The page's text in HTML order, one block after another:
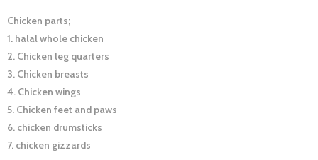
Chicken parts;
1. halal whole chicken
2. Chicken leg quarters
3. Chicken breasts
4. Chicken wings
5. Chicken feet and paws
6. chicken drumsticks
7. chicken gizzards